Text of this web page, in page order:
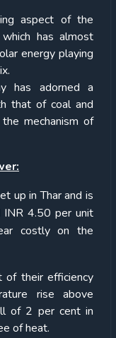
aspect of the
has almost
energy playing
has adorned a
that of coal and
mechanism of
up in Thar and is
4.50 per unit
costly on the
of their efficiency
rise above
of 2 per cent in
of heat.